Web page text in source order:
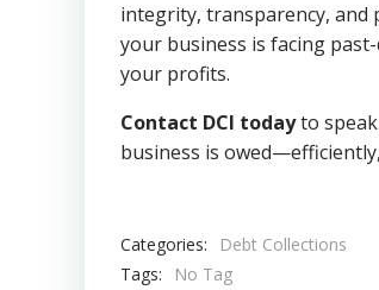
integrity, transparency, and
your business is facing
your profits.
Contact DCI todayto speak
business is
Categories:
Debt Collections
Tags:
No Tag